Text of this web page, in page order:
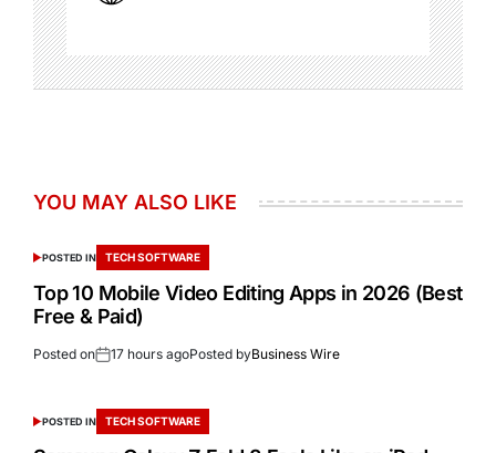
YOU MAY ALSO LIKE
POSTED IN TECH SOFTWARE
Top 10 Mobile Video Editing Apps in 2026 (Best
Free & Paid)
Posted on 17 hours agoPosted byBusiness Wire
POSTED IN TECH SOFTWARE